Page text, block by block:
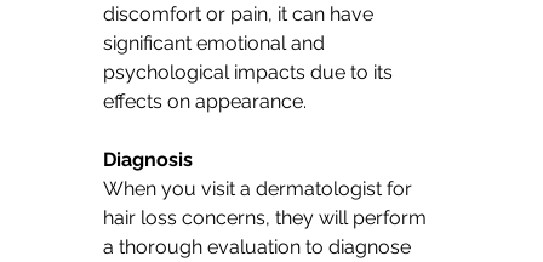
discomfort or pain, it can have
significant emotional and
psychological impacts due to its
effects on appearance.
Diagnosis
When you visit a dermatologist for
hair loss concerns, they will perform
a thorough evaluation to diagnose